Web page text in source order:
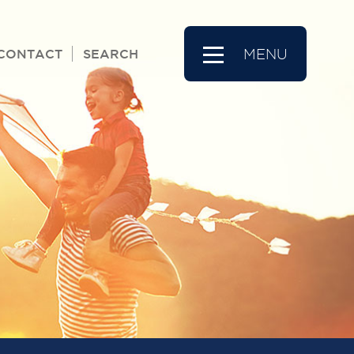
SEARCH MENU